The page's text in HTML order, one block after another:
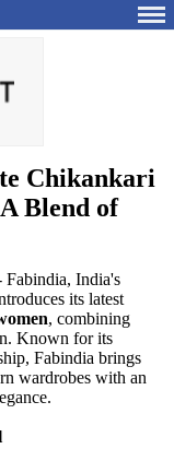
Chikankari
Blend of
Fabindia, India's
its latest
, combining
Known for its
Fabindia brings
wardrobes with an